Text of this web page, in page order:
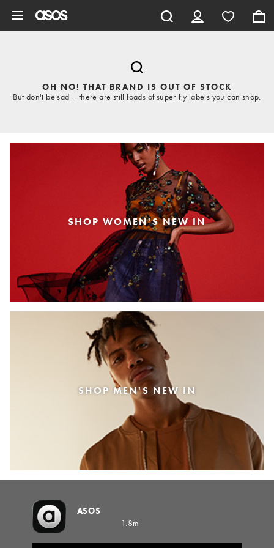
OH NO! THAT BRAND IS OUT OF STOCK
But don't be sad – there are still loads of super-fly labels you can shop.
SHOP WOMEN'S NEW IN
SHOP MEN'S NEW IN
ASOS
1.8m